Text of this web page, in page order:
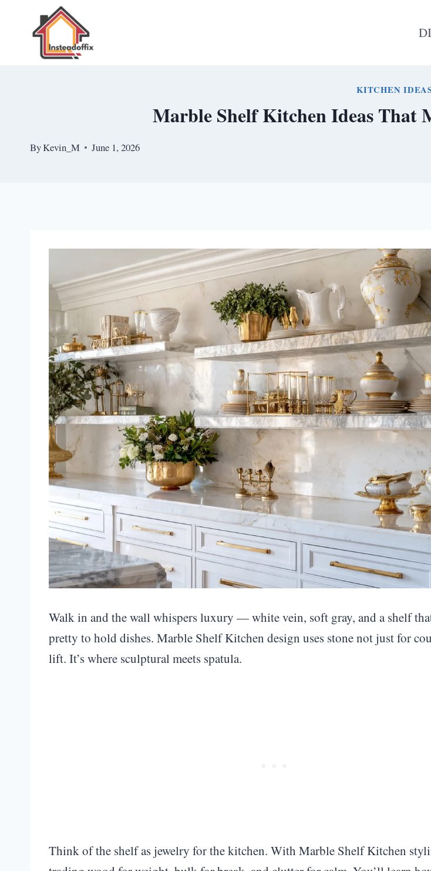
KITCHEN
Marble Shelf Kitchen Ideas That
ByKevin_M June 1, 2026
Walk in and the wall whispers luxury — white vein, soft gray, and a shelf
pretty to hold dishes. Marble Shelf Kitchen design uses stone not just for
lift. It’s where sculptural meets spatula.
Think of the shelf as jewelry for the kitchen. With Marble Shelf Kitchen